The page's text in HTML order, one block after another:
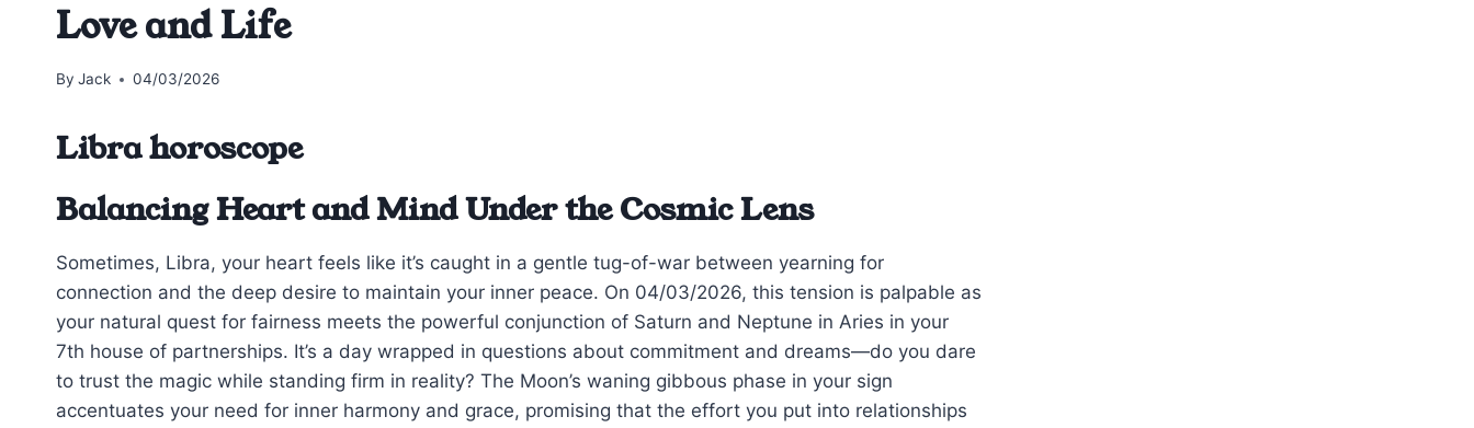
Love and Life
By Jack 04/03/2026
Libra horoscope
Balancing Heart and Mind Under the Cosmic Lens
Sometimes, Libra, your heart feels like it’s caught in a gentle tug-of-war between yearning for
connection and the deep desire to maintain your inner peace. On 04/03/2026, this tension is palpable as
your natural quest for fairness meets the powerful conjunction of Saturn and Neptune in Aries in your
7th house of partnerships. It’s a day wrapped in questions about commitment and dreams—do you dare
to trust the magic while standing firm in reality? The Moon’s waning gibbous phase in your sign
accentuates your need for inner harmony and grace, promising that the effort you put into relationships